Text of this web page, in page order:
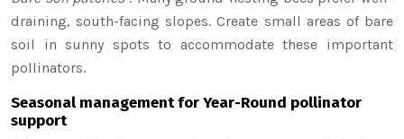
draining, south-facing slopes. Create small areas of bare
soil in sunny spots to accommodate these important
pollinators.
Seasonal management for Year-Round pollinator
support